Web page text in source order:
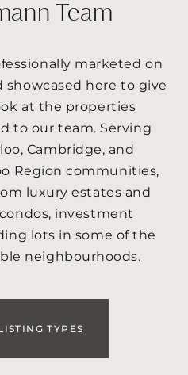
Team
marketed on
showcased here to give
at the properties
to our team. Serving
Cambridge, and
Region communities,
luxury estates and
investment
lots in some of the
neighbourhoods.
TYPES